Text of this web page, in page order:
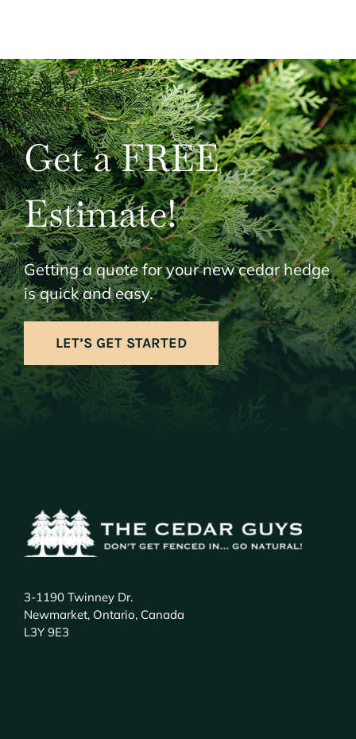
Get a FREE
Estimate!
Getting a quote for your new cedar hedge
is quick and easy.
LET’S GET STARTED
3-1190 Twinney Dr.
Newmarket, Ontario, Canada
L3Y 9E3